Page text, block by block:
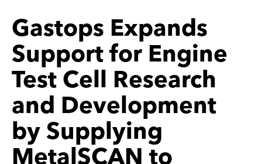
Gastops Expands
Support for Engine
Test Cell Research
and Development
by Supplying
MetalSCAN to